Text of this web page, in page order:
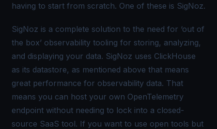
having to start from scratch. One of these is SigNoz.
SigNoz is a complete solution to the need for ‘out of
the box’ observability tooling for storing, analyzing,
and displaying your data. SigNoz uses ClickHouse
as its datastore, as mentioned above that means
great performance for observability data. That
means you can host your own OpenTelemetry
endpoint without needing to lock into a closed-
source SaaS tool. If you want to use open tools but